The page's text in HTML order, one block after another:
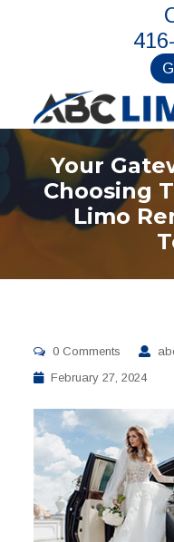
Your
Choosing
Limo
0 Comments
February 27, 2024